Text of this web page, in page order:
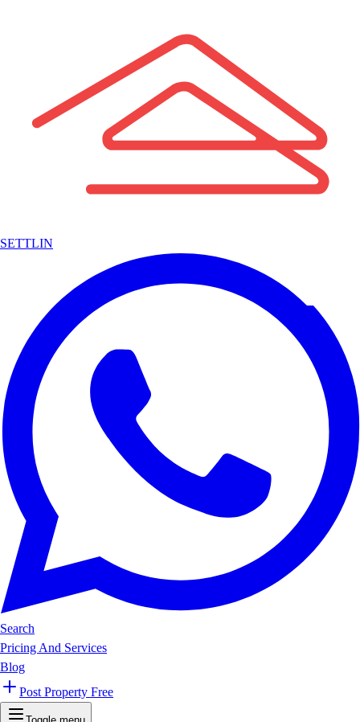
SETTLIN
Search
Pricing And Services
Blog
Post Property Free